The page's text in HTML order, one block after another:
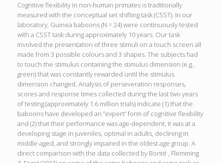
Cognitive flexibility in non-human primates is traditionally
measured with the conceptual set shifting task (CSST). In our
laboratory, Guinea baboons (N = 24) were continuously tested
with a CSST task during approximately 10 years. Our task
involved the presentation of three stimuli on a touch screen all
made from 3 possible colours and 3 shapes. The subjects had
to touch the stimulus containing the stimulus dimension (e.g.,
green) that was constantly rewarded until the stimulus
dimension changed. Analysis of perseveration responses,
scores and response times collected during the last two years
of testing (approximately 1.6 million trials) indicate (1) that the
baboons have developed an “expert” form of cognitive flexibility
and (2) that their performance was age-dependent, it was at a
developing stage in juveniles, optimal in adults, declining in
middle-aged, and strongly impaired in the oldest age group. A
direct comparison with the data collected by Bonté , Flemming